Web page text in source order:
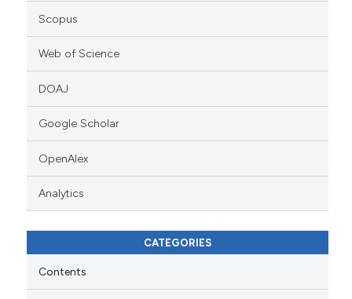
Scopus
Web of Science
DOAJ
Google Scholar
OpenAlex
Analytics
CATEGORIES
Contents